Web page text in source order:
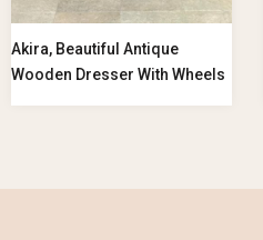
Akira, Beautiful Antique
Wooden Dresser With Wheels